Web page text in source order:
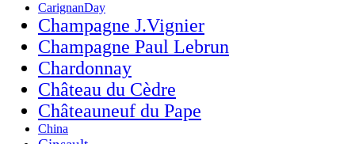
CarignanDay
Champagne J.Vignier
Champagne Paul Lebrun
Chardonnay
Château du Cèdre
Châteauneuf du Pape
China